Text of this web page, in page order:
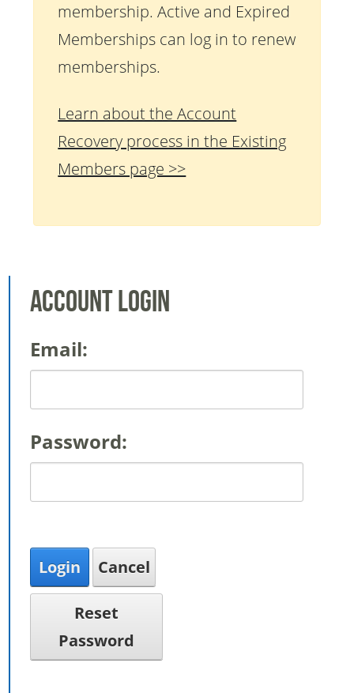
membership. Active and Expired
Memberships can log in to renew
memberships.
Learn about the Account
Recovery process in the Existing
Members page >>
Account Login
Email:
Password:
Login Cancel
Reset
Password